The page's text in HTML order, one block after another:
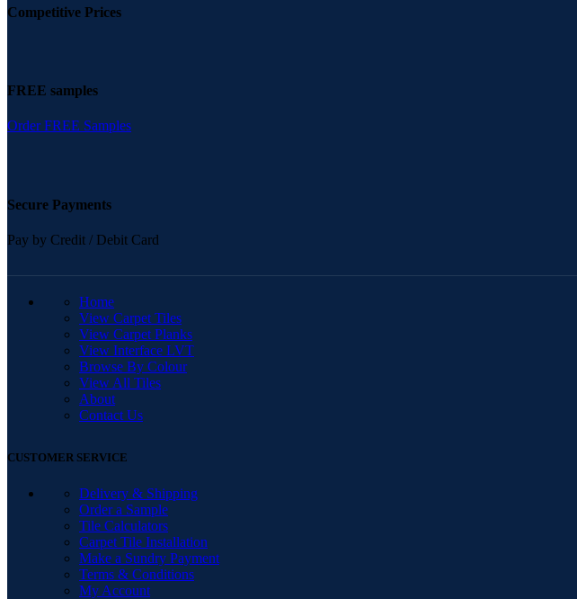
Competitive Prices
FREE samples
Order FREE Samples
Secure Payments
Pay by Credit / Debit Card
Home
View Carpet Tiles
View Carpet Planks
View Interface LVT
Browse By Colour
View All Tiles
About
Contact Us
CUSTOMER SERVICE
Delivery & Shipping
Order a Sample
Tile Calculators
Carpet Tile Installation
Make a Sundry Payment
Terms & Conditions
My Account